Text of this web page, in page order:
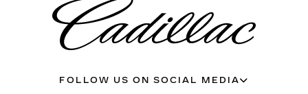
FOLLOW US ON SOCIAL MEDIA